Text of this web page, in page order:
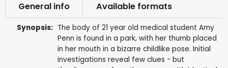
General info Available formats
Synopsis: The body of 21 year old medical student Amy
Penn is found in a park, with her thumb placed
in her mouth in a bizarre childlike pose. Initial
investigations reveal few clues - but